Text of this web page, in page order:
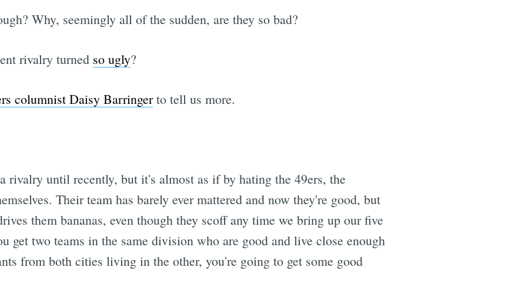
Why, seemingly all of the sudden, are they so bad?
rivalry turned so ugly?
columnist Daisy Barringerto tell us more.
rivalry until recently, but it's almost as if by hating the 49ers, the
Their team has barely ever mattered and now they're good, but
them bananas, even though they scoff any time we bring up our five
get two teams in the same division who are good and live close enough
from both cities living in the other, you're going to get some good